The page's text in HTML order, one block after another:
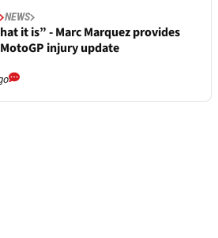
NEWS
it is” - Marc Marquez provides
injury update